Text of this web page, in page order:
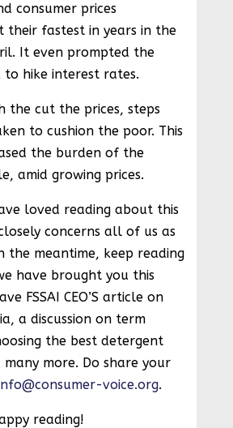
consumer prices
their fastest in years in the
It even prompted the
hike interest rates.
the cut the prices, steps
to cushion the poor. This
the burden of the
amid growing prices.
loved reading about this
concerns all of us as
the meantime, keep reading
have brought you this
FSSAI CEO’S article on
a discussion on term
the best detergent
more. Do share your
voice.org.
reading!